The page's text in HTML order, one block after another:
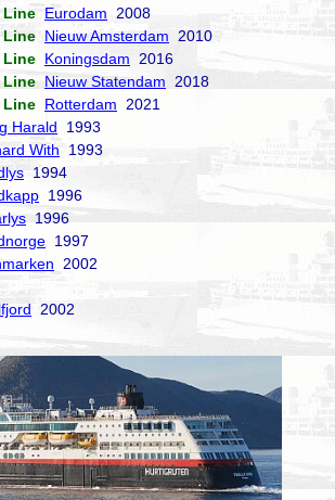
Line Eurodam 2008
Line Nieuw Amsterdam 2010
Line Koningsdam 2016
Line Nieuw Statendam 2018
Line Rotterdam 2021
Harald 1993
With 1993
1994
1996
1996
1997
2002
2002